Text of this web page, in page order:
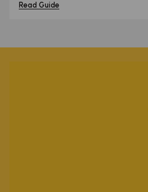
Read Guide